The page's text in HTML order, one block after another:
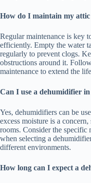
How do I maintain my
Regular maintenance is key
efficiently. Empty the water
regularly to prevent clogs.
obstructions around it.
maintenance to extend the
Can I use a dehumidifier
Yes, dehumidifiers can be
excess moisture is a
rooms. Consider the specific
when selecting a
different environments.
How long can I expect a